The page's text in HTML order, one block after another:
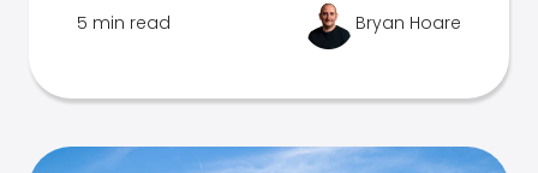
5 min read Bryan Hoare